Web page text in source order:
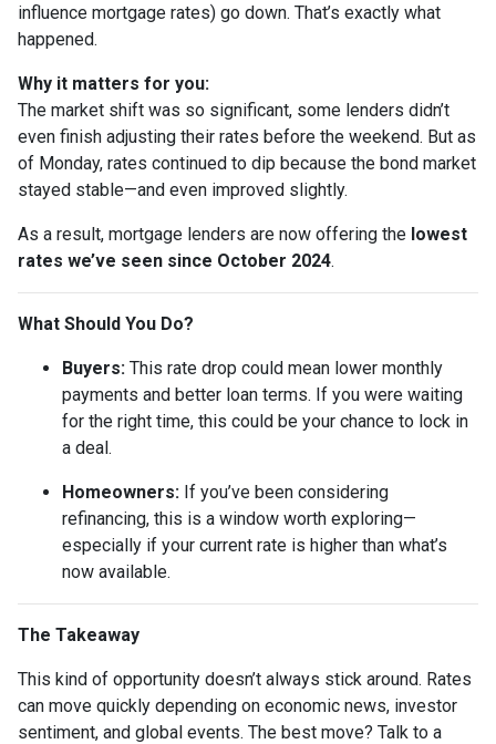
influence mortgage rates) go down. That’s exactly what
happened.
Why it matters for you:
The market shift was so significant, some lenders didn’t
even finish adjusting their rates before the weekend. But as
of Monday, rates continued to dip because the bond market
stayed stable—and even improved slightly.
As a result, mortgage lenders are now offering the lowest
rates we’ve seen since October 2024.
What Should You Do?
Buyers: This rate drop could mean lower monthly
payments and better loan terms. If you were waiting
for the right time, this could be your chance to lock in
a deal.
Homeowners: If you’ve been considering
refinancing, this is a window worth exploring—
especially if your current rate is higher than what’s
now available.
The Takeaway
This kind of opportunity doesn’t always stick around. Rates
can move quickly depending on economic news, investor
sentiment, and global events. The best move? Talk to a